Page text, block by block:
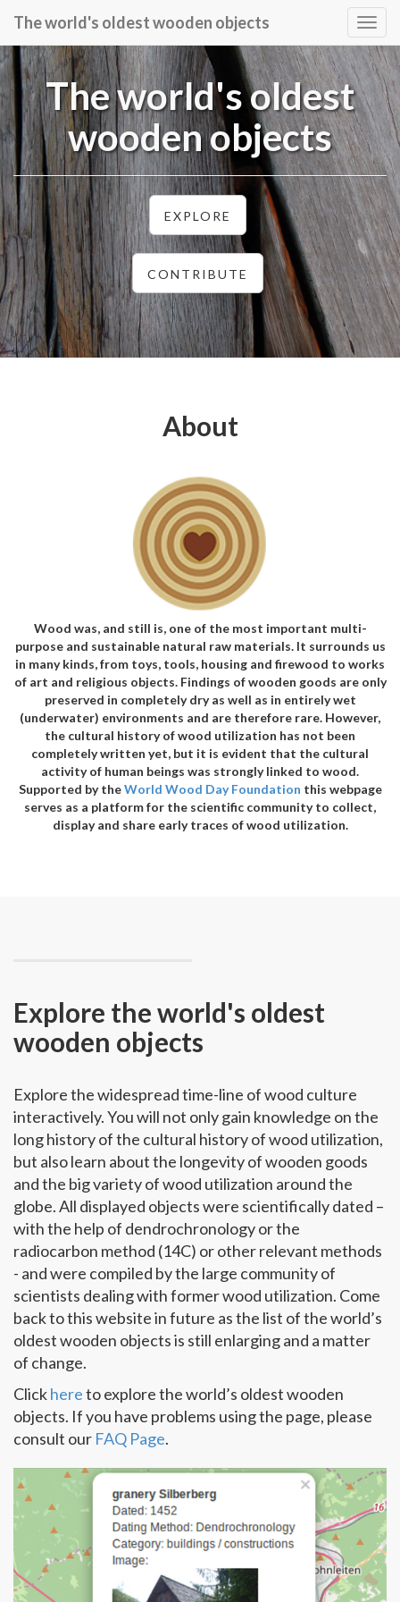
The world's oldest wooden objects
The world's oldest
wooden objects
EXPLORE
CONTRIBUTE
About
Wood was, and still is, one of the most important multi-
purpose and sustainable natural raw materials. It surrounds us
in many kinds, from toys, tools, housing and firewood to works
of art and religious objects. Findings of wooden goods are only
preserved in completely dry as well as in entirely wet
(underwater) environments and are therefore rare. However,
the cultural history of wood utilization has not been
completely written yet, but it is evident that the cultural
activity of human beings was strongly linked to wood.
Supported by theWorld Wood Day Foundation this webpage
serves as a platform for the scientific community to collect,
display and share early traces of wood utilization.
Explore the world's oldest
wooden objects
Explore the widespread time-line of wood culture
interactively. You will not only gain knowledge on the
long history of the cultural history of wood utilization,
but also learn about the longevity of wooden goods
and the big variety of wood utilization around the
globe. All displayed objects were scientifically dated –
with the help of dendrochronology or the
radiocarbon method (14C) or other relevant methods
- and were compiled by the large community of
scientists dealing with former wood utilization. Come
back to this website in future as the list of the world’s
oldest wooden objects is still enlarging and a matter
of change.
Clickhereto explore the world’s oldest wooden
objects. If you have problems using the page, please
consult our FAQ Page.